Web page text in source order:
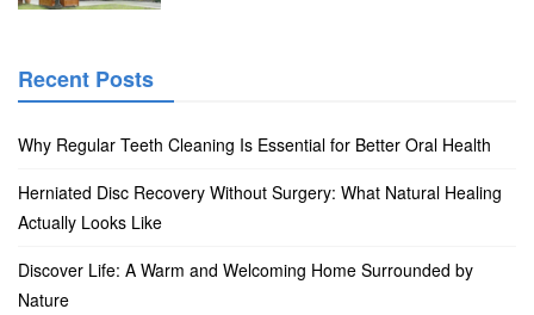
Recent Posts
Why Regular Teeth Cleaning Is Essential for Better Oral Health
Herniated Disc Recovery Without Surgery: What Natural Healing
Actually Looks Like
Discover Life: A Warm and Welcoming Home Surrounded by
Nature